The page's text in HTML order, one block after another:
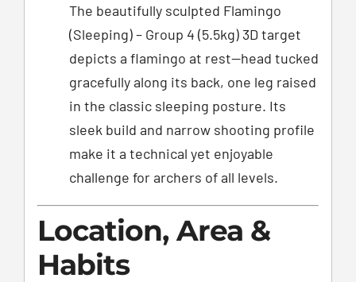
The beautifully sculpted Flamingo
(Sleeping) – Group 4 (5.5kg) 3D target
depicts a flamingo at rest—head tucked
gracefully along its back, one leg raised
in the classic sleeping posture. Its
sleek build and narrow shooting profile
make it a technical yet enjoyable
challenge for archers of all levels.
Location, Area &
Habits